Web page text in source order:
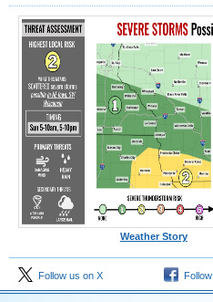
Weather Story
Follow us on X